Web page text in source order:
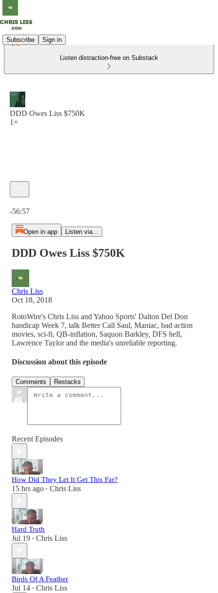
Subscribe Sign in
Listen distraction-free on Substack
DDD Owes Liss $750K
1×
-56:57
Open in app Listen via...
DDD Owes Liss $750K
Chris Liss
Oct 18, 2018
RotoWire's Chris Liss and Yahoo Sports' Dalton Del Don
handicap Week 7, talk Better Call Saul, Maniac, bad action
movies, sci-fi, QB-inflation, Saquon Barkley, DFS hell,
Lawrence Taylor and the media's unreliable reporting.
Discussion about this episode
Comments Restacks
Recent Episodes
How Did They Let It Get This Far?
15 hrs ago • Chris Liss
Hard Truth
Jul 19 • Chris Liss
Birds Of A Feather
Jul 14 • Chris Liss